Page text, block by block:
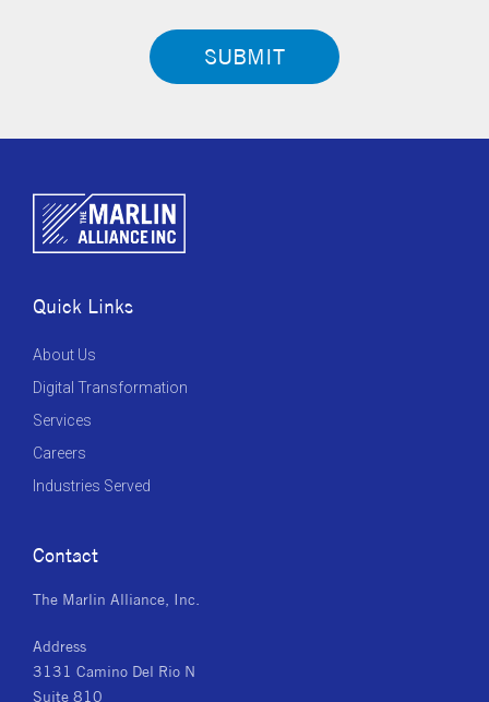
SUBMIT
Contact
The Marlin Alliance, Inc.
Address
3131 Camino Del Rio N
Suite 810
Quick Links
About Us
Digital Transformation
Services
Careers
Industries Served